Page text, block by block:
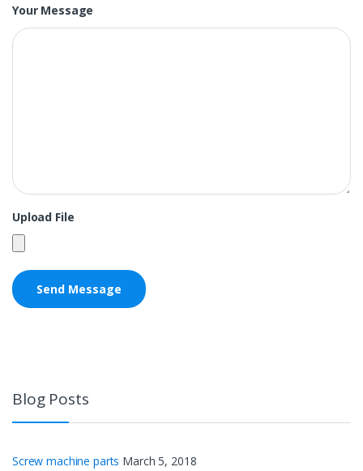
Your Message
Upload File
Blog Posts
Screw machine parts March 5, 2018